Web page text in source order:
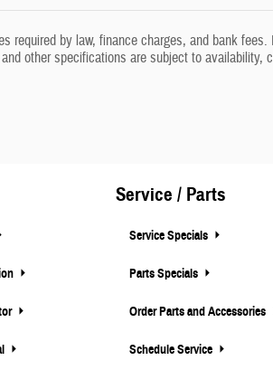
by law, finance charges, and bank fees.
other specifications are subject to availability,
Service / Parts
Service Specials
Parts Specials
Order Parts and Accessories
Schedule Service